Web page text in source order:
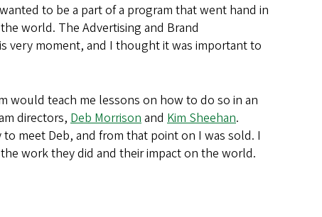
to be a part of a program that went hand in
world. The Advertising and Brand
very moment, and I thought it was important to
would teach me lessons on how to do so in an
directors, Deb Morrison and Kim Sheehan.
meet Deb, and from that point on I was sold. I
work they did and their impact on the world.